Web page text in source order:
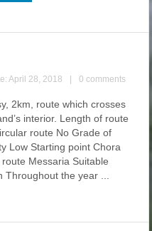
April 28, 2018 0 comments
2km, route which crosses
interior. Length of route
route No Grade of
Low Starting point Chora
route Messaria Suitable
Throughout the year ...